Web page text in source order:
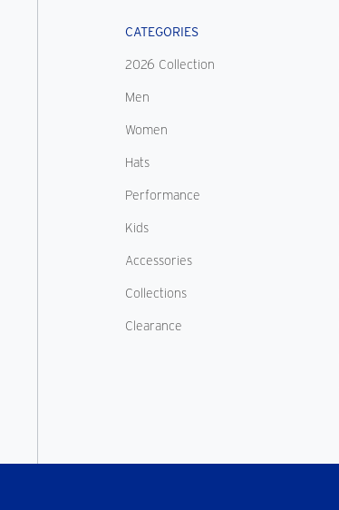
CATEGORIES
2026 Collection
Men
Women
Hats
Performance
Kids
Accessories
Collections
Clearance